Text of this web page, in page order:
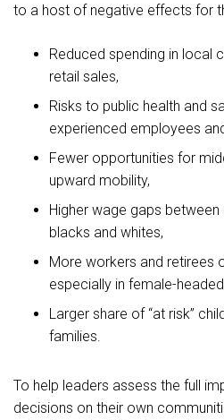
to a host of negative effects for
Reduced spending in local
retail sales,
Risks to public health and
experienced employees
Fewer opportunities for
upward mobility,
Higher wage gaps
blacks and whites,
More workers and retirees
especially in female-
Larger share of “at risk”
families.
To help leaders assess the full
decisions on their own